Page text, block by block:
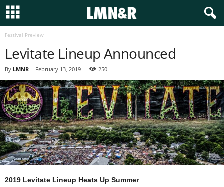
Festival Preview
Levitate Lineup Announced
By LMNR - February 13, 2019 250
2019 Levitate Lineup Heats Up Summer